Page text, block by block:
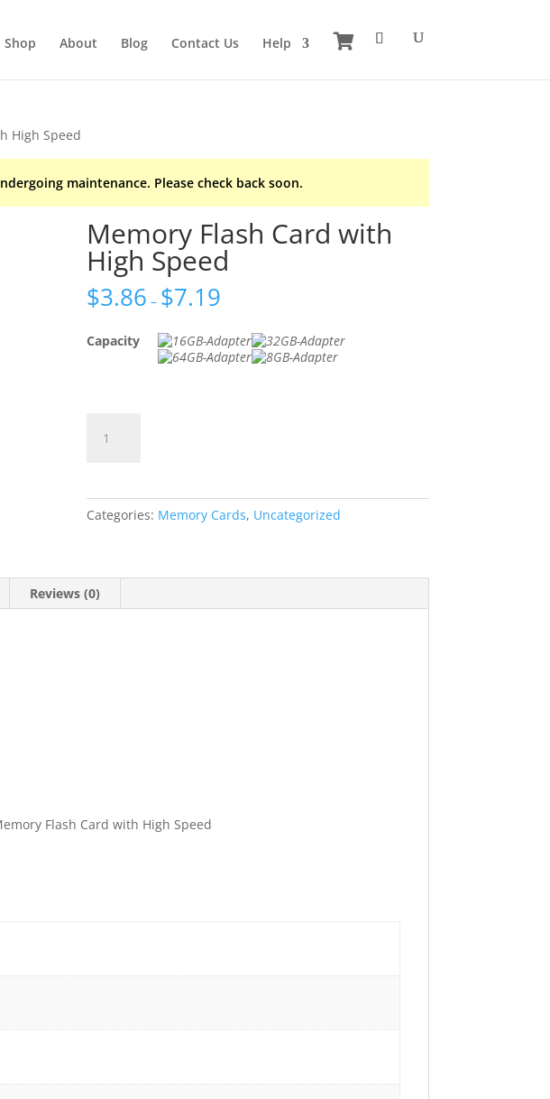
Shop About Blog Contact Us Help
High Speed
maintenance. Please check back soon.
Memory Flash Card with
High Speed
$3.86 – $7.19
Capacity
Flash
Speed
Categories: Memory Cards, Uncategorized
Reviews (0)